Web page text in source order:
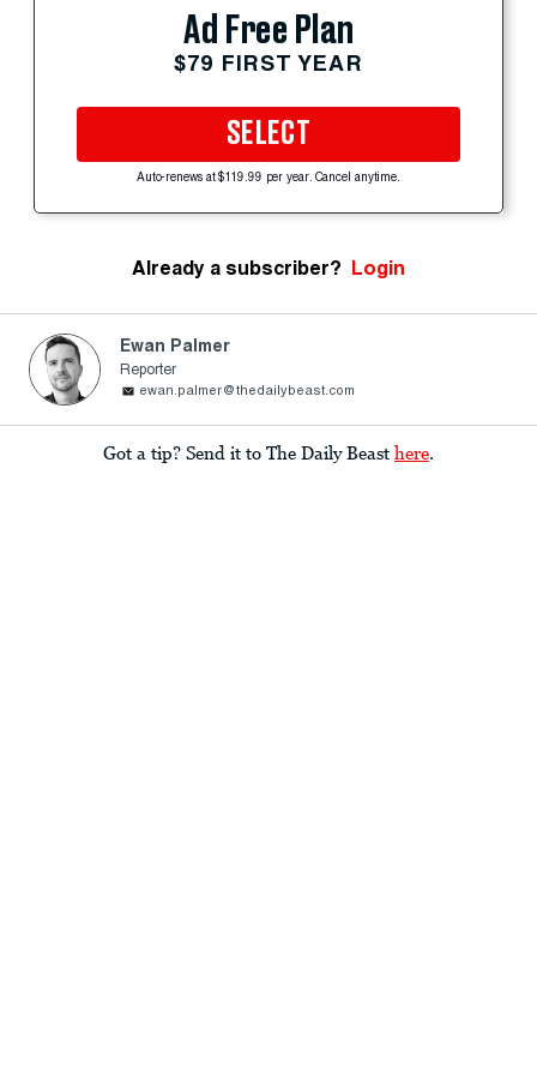
Ad Free Plan
$79 FIRST YEAR
SELECT
Auto-renews at $119.99 per year. Cancel anytime.
Already a subscriber? Login
Ewan Palmer
Reporter
ewan.palmer@thedailybeast.com
Got a tip? Send it to The Daily Beast here.